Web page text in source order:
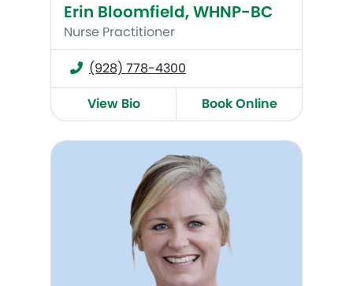
Erin Bloomfield, WHNP-BC
Nurse Practitioner
(928) 778-4300
View Bio
Book Online
Kari Herrington, WHNP